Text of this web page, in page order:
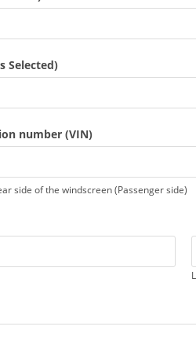
Selected)
number (VIN)
side of the windscreen (Passenger side)